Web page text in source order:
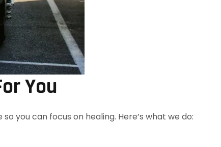
You
you can focus on healing. Here’s what we do: